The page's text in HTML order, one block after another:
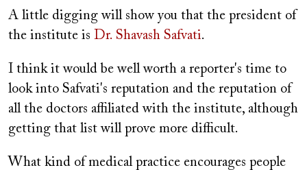
A little digging will show you that the president of
the institute is Dr. Shavash Safvati.
I think it would be well worth a reporter's time to
look into Safvati's reputation and the reputation of
all the doctors affiliated with the institute, although
getting that list will prove more difficult.
What kind of medical practice encourages people